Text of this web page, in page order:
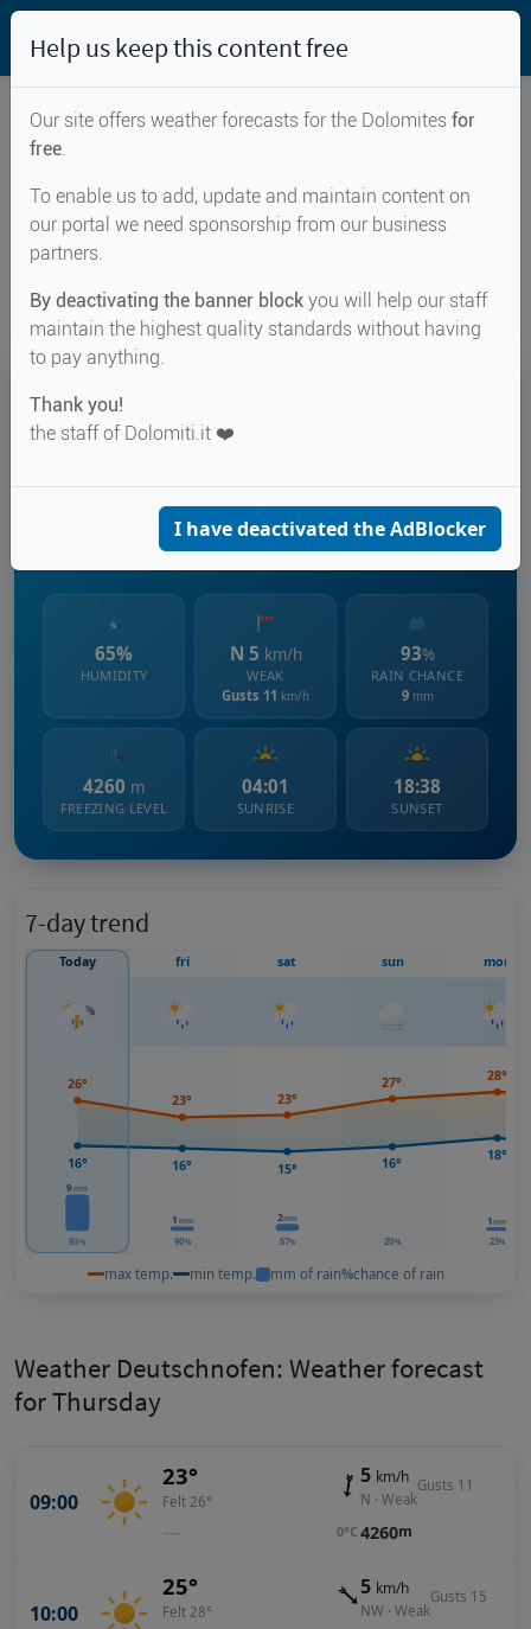
Deutschnofen
23°
Felt 26°
Deutschnofen
65%
HUMIDITY
N 5 km/h
WEAK
Gusts 11 km/h
93%
RAIN CHANCE
9 mm
4260 m
FREEZING LEVEL
04:01
SUNRISE
18:38
SUNSET
7-day trend
Today fri sat sun mon
9mm
93%
1 mm
90%
2mm
57% 20%
1mm
23%
26°
16°
23°
16°
23°
15°
27°
16°
28°
18°
max temp. min temp. mm of rain%chance of rain
Weather Deutschnofen: Weather forecast
for Thursday
09:00
23°
Felt 26°
—
5 km/h
N · Weak
Gusts 11
0°C 4260m
10:00
25°
Felt 28°
5 km/h
NW · Weak
Gusts 15
Help us keep this content free
Our site offers weather forecasts for the Dolomites for
free.
To enable us to add, update and maintain content on
our portal we need sponsorship from our business
partners.
By deactivating the banner block you will help our staff
maintain the highest quality standards without having
to pay anything.
Thank you!
the staff of Dolomiti.it ❤️
I have deactivated the AdBlocker